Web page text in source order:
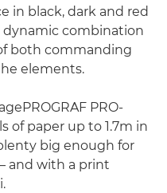
in black, dark and red
dynamic combination
both commanding
elements.
PRO-
of paper up to 1.7m in
big enough for
and with a print